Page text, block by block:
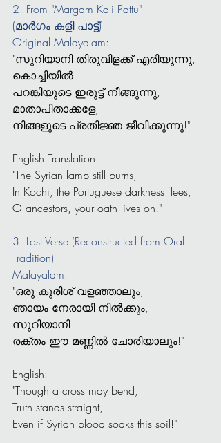
2. From "Margam Kali Pattu"
(മാർഗം കളി പാട്ട്)
Original Malayalam:
"സുറിയാനി തിരുവിളക്ക് എരിയുന്നു,
കൊച്ചിയിൽ
പറങ്കിയുടെ ഇരുട്ട് നീങ്ങുന്നു,
മാതാപിതാക്കളേ,
നിങ്ങളുടെ പ്രതിജ്ഞ ജീവിക്കുന്നു!"
English Translation:
"The Syrian lamp still burns,
In Kochi, the Portuguese darkness flees,
O ancestors, your oath lives on!"
3. Lost Verse (Reconstructed from Oral
Tradition)
Malayalam:
"ഒരു കുരിശ് വളഞ്ഞാലും,
ഞായം നേരായി നിൽക്കും,
സുറിയാനി
രക്തം ഈ മണ്ണിൽ ചോരിയാലും!"
English:
"Though a cross may bend,
Truth stands straight,
Even if Syrian blood soaks this soil!"